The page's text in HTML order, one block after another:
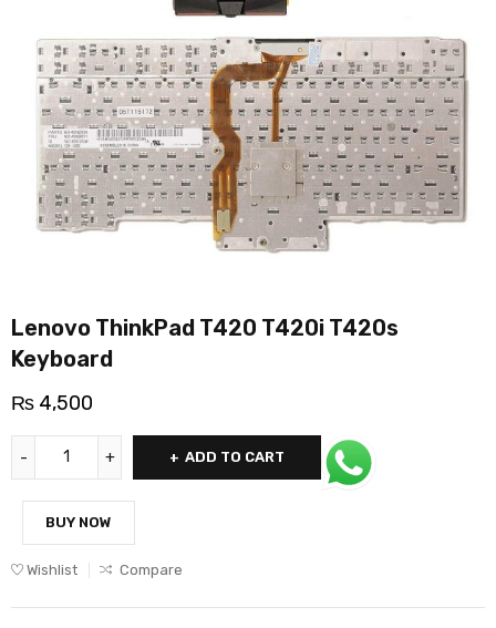
Lenovo ThinkPad T420 T420i T420s
Keyboard
₨ 4,500
ADD TO CART
BUY NOW
Wishlist Compare